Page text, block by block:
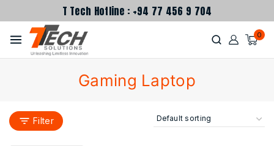
T Tech Hotline : +94 77 456 9 704
0
Gaming Laptop
Filter